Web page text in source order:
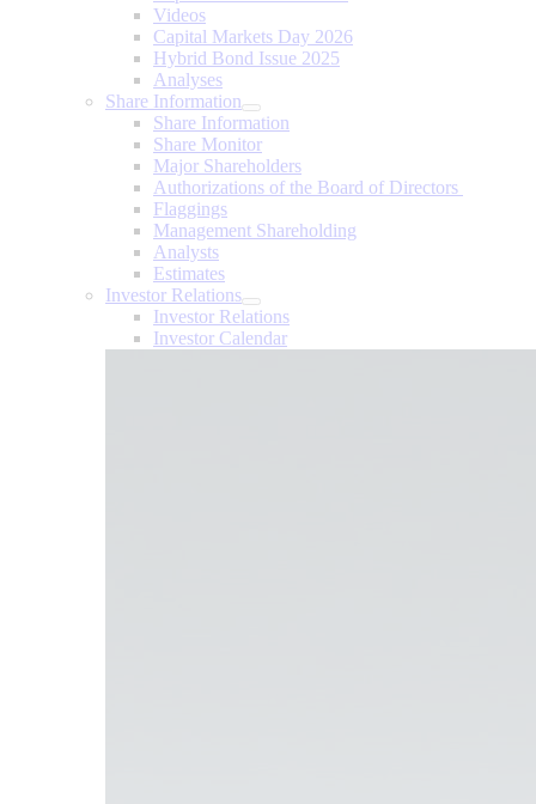
Videos
Capital Markets Day 2026
Hybrid Bond Issue 2025
Analyses
Share Information
Share Information
Share Monitor
Major Shareholders
Authorizations of the Board of Directors
Flaggings
Management Shareholding
Analysts
Estimates
Investor Relations
Investor Relations
Investor Calendar